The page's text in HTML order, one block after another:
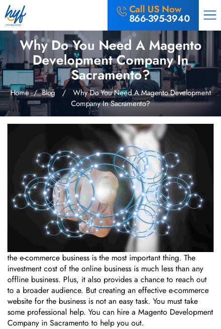
Call US Now
866-395-3940
Why Do You Need A Magento
Development Company In
Sacramento?
Home/Blog / Why Do You Need A Magento Development
Company In Sacramento?
In today’s world of digital marketing, the online presence of
the e-commerce business is the most important thing. The
investment cost of the online business is much less than any
offline business. Plus, it also provides a chance to reach out
to a broader audience. But creating an effective e-commerce
website for the business is not an easy task. You must take
some professional help. You can hire a Magento Development
Company in Sacramento to help you out.